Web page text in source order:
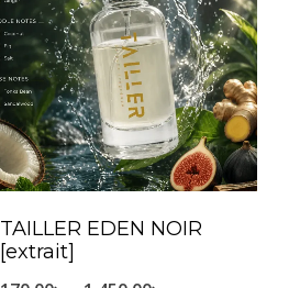
TAILLER EDEN NOIR
[extrait]